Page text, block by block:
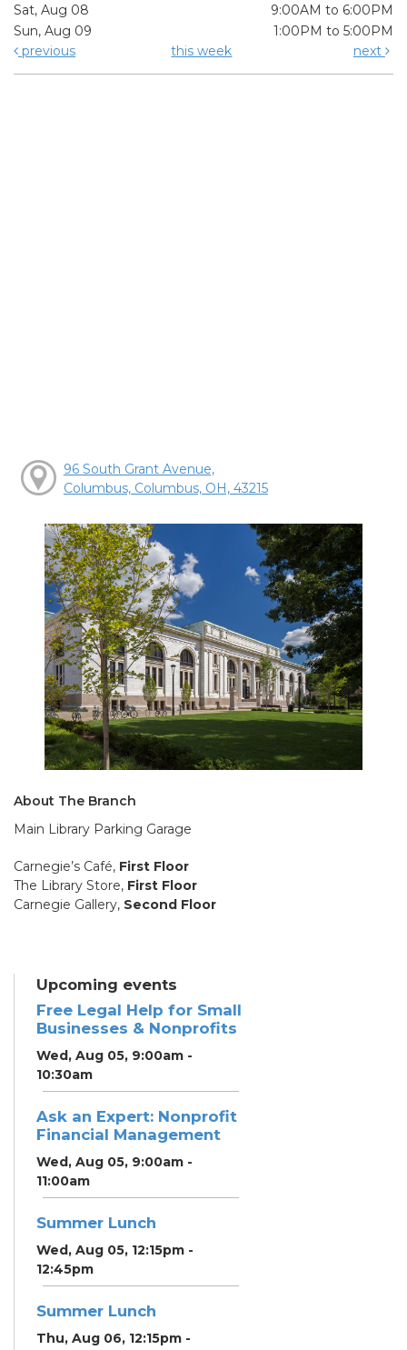
Sat, Aug 08
9:00AM to 6:00PM
Sun, Aug 09
1:00PM to 5:00PM
previous
this week next
96 South Grant Avenue,
Columbus, Columbus, OH, 43215
About The Branch
Main Library Parking Garage
Carnegie’s Café, First Floor
The Library Store, First Floor
Carnegie Gallery, Second Floor
Upcoming events
Free Legal Help for Small
Businesses & Nonprofits
Wed, Aug 05, 9:00am -
10:30am
Ask an Expert: Nonprofit
Financial Management
Wed, Aug 05, 9:00am -
11:00am
Summer Lunch
Wed, Aug 05, 12:15pm -
12:45pm
Summer Lunch
Thu, Aug 06, 12:15pm -